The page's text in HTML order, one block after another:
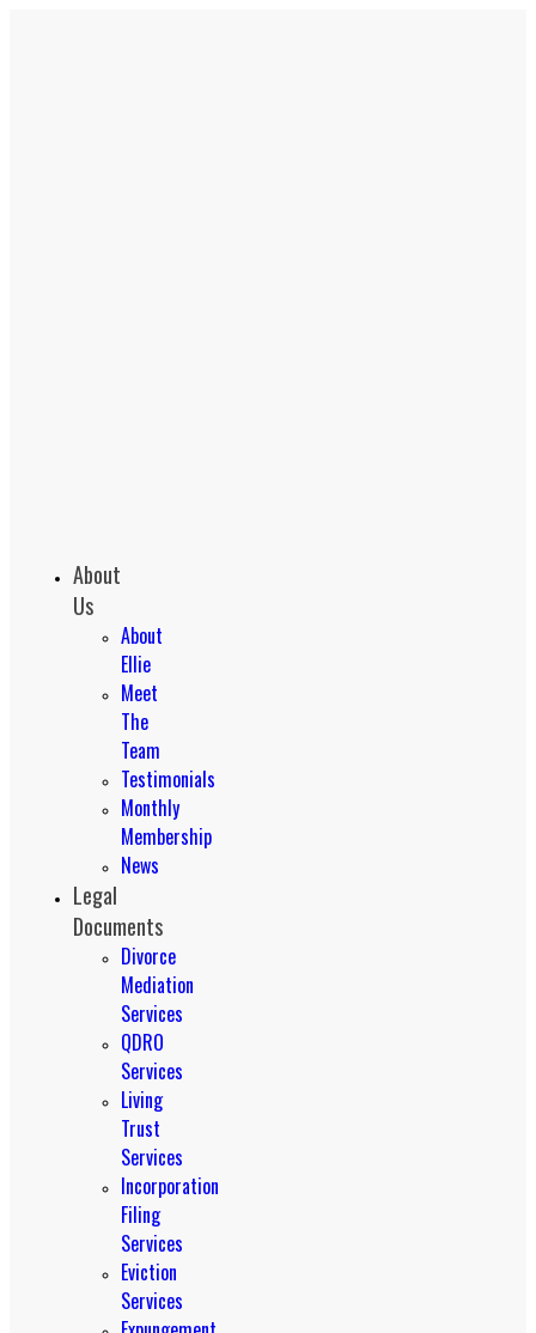
About
Us
About
Ellie
Meet
The
Team
Testimonials
Monthly
Membership
News
Legal
Documents
Divorce
Mediation
Services
QDRO
Services
Living
Trust
Services
Incorporation
Filing
Services
Eviction
Services